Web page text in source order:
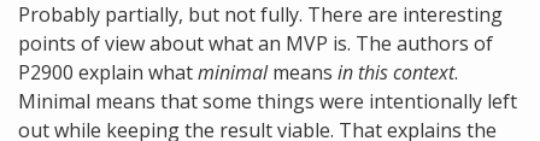
Probably partially, but not fully. There are interesting
points of view about what an MVP is. The authors of
P2900 explain whatminimalmeans in this context.
Minimal means that some things were intentionally left
out while keeping the result viable. That explains the